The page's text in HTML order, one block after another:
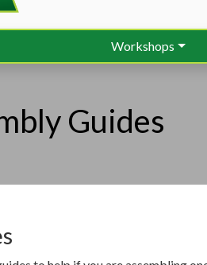
Workshops
Guides